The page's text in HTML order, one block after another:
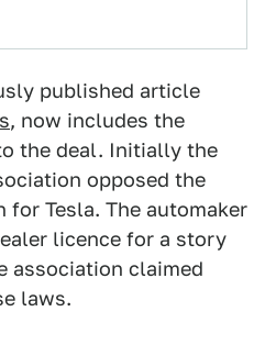
published article
, now includes the
the deal. Initially the
opposed the
Tesla. The automaker
licence for a story
association claimed
laws.